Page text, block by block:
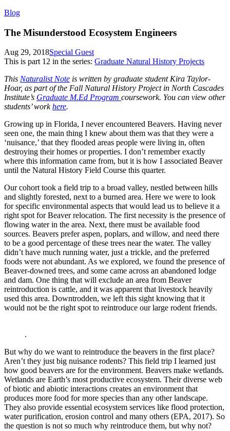
Blog
The Misunderstood Ecosystem Engineers
Aug 29, 2018Special Guest
This is part 12 in the series: Graduate Natural History Projects
This Naturalist Note is written by graduate student Kira Taylor-
Hoar, as part of the Fall Natural History Project in North Cascades
Institute’s Graduate M.Ed Program coursework. You can view other
students’ workhere.
Growing up in Florida, I never encountered Beavers. Having never
seen one, the main thing I knew about them was that they were a
‘nuisance,’ that they flooded areas people were living in, often
destroying their homes or properties. I don’t remember exactly
where this information came from, but it is how I associated Beaver
until the Natural History Field Course this quarter.
Our cohort took a field trip to a broad valley, nestled between hills
and slightly forested, next to a burned area. Here we were to look
for specific environmental aspects that would lead us to believe it a
right spot for Beaver relocation. The first necessity is the presence of
flowing water in the area. Next, there must be available food
sources. Beavers prefer aspen, poplars, and willow, and need there
to be a good percentage of these trees near the water. The valley
didn’t have much running water, just a trickle, and the preferred
foods were not abundant. As we explored, we found the presence of
Beaver-downed trees, and some came across an abandoned lodge
and dam. One thing that will exclude an area from Beaver
reintroduction is cattle, and it was apparent that livestock heavily
used this area. Downtrodden, we left this sight knowing that it
would not be the right spot to reintroduce our large rodent friends.
.
But why do we want to reintroduce the beavers in the first place?
Aren’t they just big nuisance rodents? This field trip I learned just
how good beavers are for the environment. Beavers make wetlands.
Wetlands are Earth’s most productive ecosystem. Their diverse web
of biotic and abiotic interactions creates an environment that
produces more food for more species than any other landscape.
They also provide essential ecosystem services like flood protection,
water purification, erosion control and many others (EPA, 2017). So
the question is not so much why reintroduce them, but why not?